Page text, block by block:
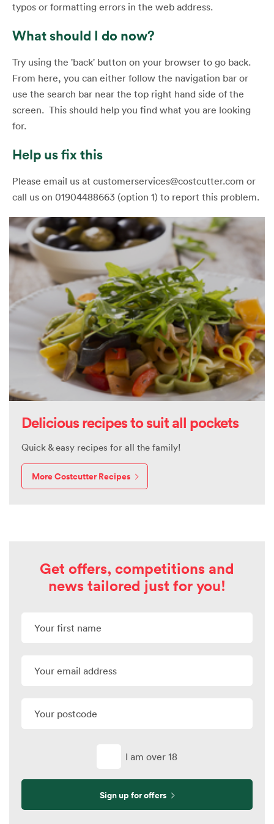
typos or formatting errors in the web address.
What should I do now?
Try using the 'back' button on your browser to go back.
From here, you can either follow the navigation bar or
use the search bar near the top right hand side of the
screen. This should help you find what you are looking
for.
Help us fix this
Please email us at customerservices@costcutter.com or
call us on 01904488663 (option 1) to report this problem.
Delicious recipes to suit all pockets
Quick & easy recipes for all the family!
More Costcutter Recipes
Get offers, competitions and
news tailored just for you!
I am over 18
Sign up for offers